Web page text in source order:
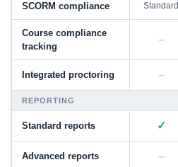
SCORM compliance Standard
Course compliance
tracking
–
Integrated proctoring –
REPORTING
Standard reports ✓
Advanced reports –